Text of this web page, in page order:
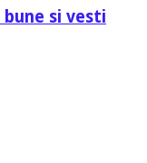
si vesti